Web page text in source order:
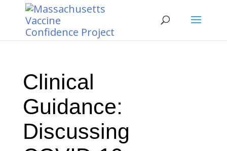
Clinical
Guidance:
Discussing